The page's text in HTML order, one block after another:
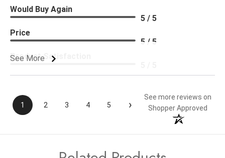
See More
Would Buy Again
5 / 5
Price
5 / 5
Product Satisfaction
1 2 3 4 5 ›
See more reviews on
Shopper Approved